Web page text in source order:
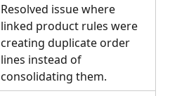
Resolved issue where
linked product rules were
creating duplicate order
lines instead of
consolidating them.